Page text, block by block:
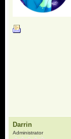
Darrin
Administrator